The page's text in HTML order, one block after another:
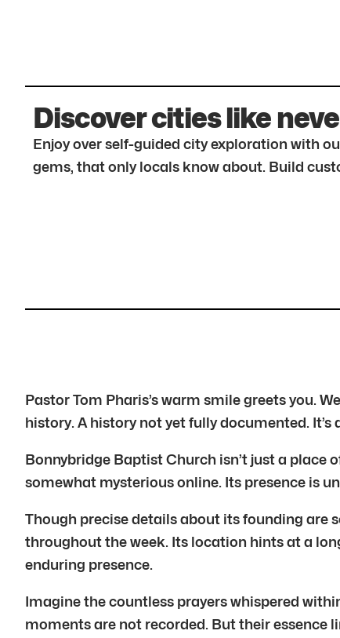
Discover cities like
Enjoy over self-guided city exploration with
gems, that only locals know about. Build
Pastor Tom Pharis’s warm smile greets you.
history. A history not yet fully documented.
Bonnybridge Baptist Church isn’t just a place
somewhat mysterious online. Its presence is
Though precise details about its founding are
throughout the week. Its location hints at a
enduring presence.
Imagine the countless prayers whispered
moments are not recorded. But their essence